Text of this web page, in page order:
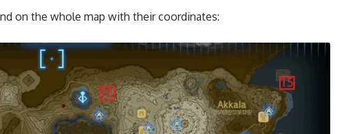
on the whole map with their coordinates: